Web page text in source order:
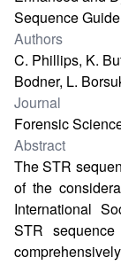
Sequence Guide
Authors
C. Phillips, K.
Bodner, L.
Journal
Forensic
Abstract
The STR
of the
International
STR